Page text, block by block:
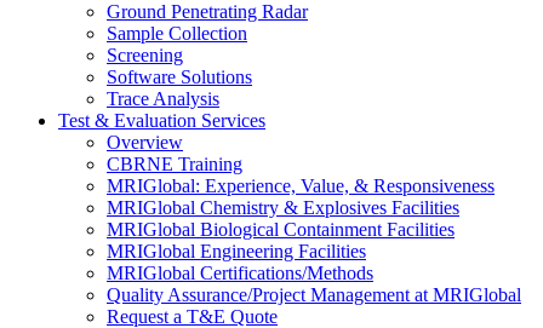
Ground Penetrating Radar
Sample Collection
Screening
Software Solutions
Trace Analysis
Test & Evaluation Services
Overview
CBRNE Training
MRIGlobal: Experience, Value, & Responsiveness
MRIGlobal Chemistry & Explosives Facilities
MRIGlobal Biological Containment Facilities
MRIGlobal Engineering Facilities
MRIGlobal Certifications/Methods
Quality Assurance/Project Management at MRIGlobal
Request a T&E Quote